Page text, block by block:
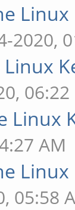
2020,
06:22
Linux
AM
05:58